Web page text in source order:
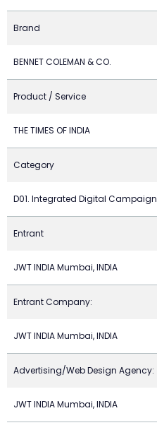
Brand
BENNET COLEMAN & CO.
Product / Service
THE TIMES OF INDIA
Category
D01. Integrated Digital Campaign
Entrant
JWT INDIA Mumbai, INDIA
Entrant Company:
JWT INDIA Mumbai, INDIA
Advertising/Web Design Agency:
JWT INDIA Mumbai, INDIA